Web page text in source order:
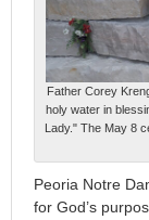
Father Corey
holy water in
Lady." The May 8
Peoria Notre
for God’s